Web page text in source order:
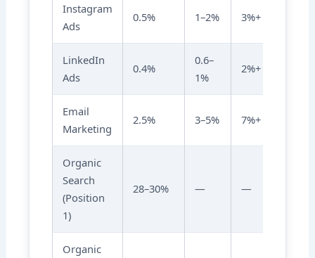
Instagram
Ads
0.5% 1–2% 3%+
LinkedIn
Ads
0.4%
0.6–
1%
2%+
Email
Marketing
2.5% 3–5% 7%+
Organic
Search
(Position
1)
28–30% — —
Organic